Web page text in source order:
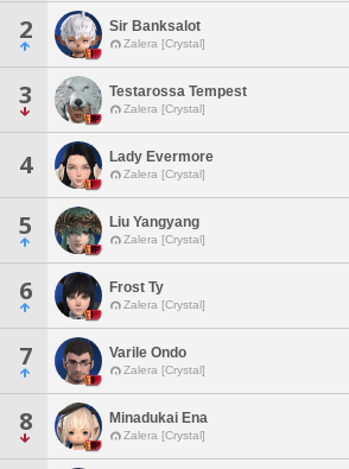
2 Sir Banksalot
Zalera [Crystal]
3 Testarossa Tempest
Zalera [Crystal]
4 Lady Evermore
Zalera [Crystal]
5 Liu Yangyang
Zalera [Crystal]
6 Frost Ty
Zalera [Crystal]
7 Varile Ondo
Zalera [Crystal]
8 Minadukai Ena
Zalera [Crystal]